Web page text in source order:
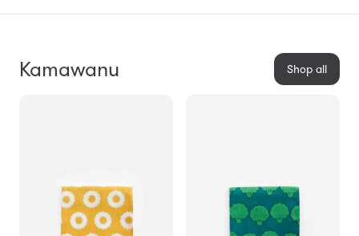
Kamawanu Shop all